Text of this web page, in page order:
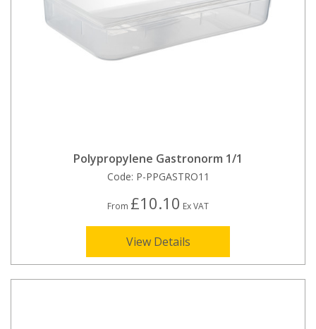
Polypropylene Gastronorm 1/1
Code: P-PPGASTRO11
From £10.10 Ex VAT
View Details